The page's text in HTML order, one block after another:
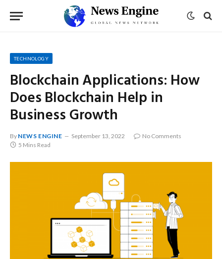
TECHNOLOGY
Blockchain Applications: How
Does Blockchain Help in
Business Growth
By NEWS ENGINE September 13, 2022
No Comments
5 Mins Read